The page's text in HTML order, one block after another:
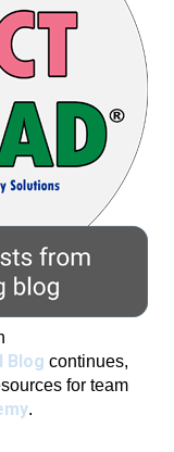
Blog continues,
for team
.